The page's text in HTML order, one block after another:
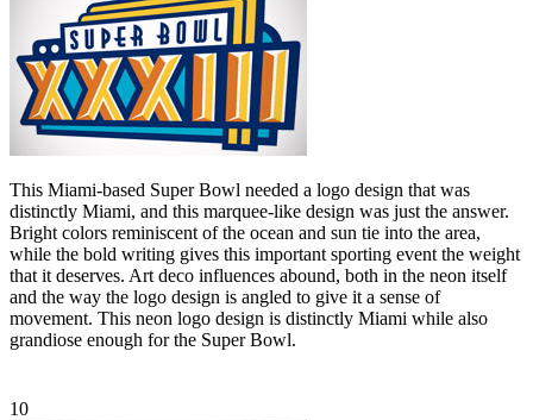
This Miami-based Super Bowl needed a logo design that was
distinctly Miami, and this marquee-like design was just the answer.
Bright colors reminiscent of the ocean and sun tie into the area,
while the bold writing gives this important sporting event the weight
that it deserves. Art deco influences abound, both in the neon itself
and the way the logo design is angled to give it a sense of
movement. This neon logo design is distinctly Miami while also
grandiose enough for the Super Bowl.
10